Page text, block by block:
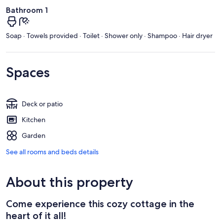
Bathroom 1
Soap · Towels provided · Toilet · Shower only · Shampoo · Hair dryer
Spaces
Deck or patio
Kitchen
Garden
See all rooms and beds details
About this property
Come experience this cozy cottage in the
heart of it all!